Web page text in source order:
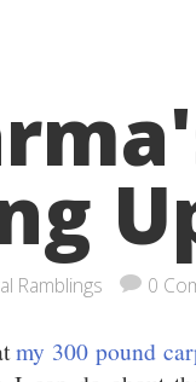
Ramblings 0
my 300 pound